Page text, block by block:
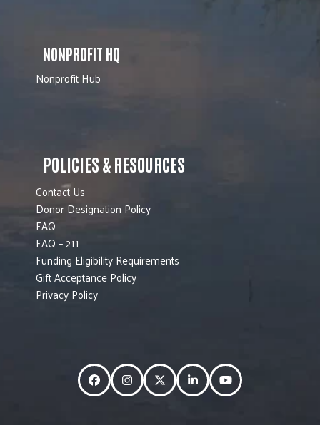
NONPROFIT HQ
Nonprofit Hub
POLICIES & RESOURCES
Contact Us
Donor Designation Policy
FAQ
FAQ – 211
Funding Eligibility Requirements
Gift Acceptance Policy
Privacy Policy
FacebookInstagramTwitterLinkedInYouTube